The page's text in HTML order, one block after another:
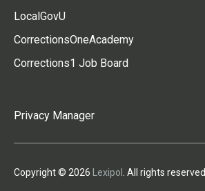
LocalGovU
CorrectionsOneAcademy
Corrections1 Job Board
Privacy Manager
Copyright © 2026 Lexipol . All rights reserved.